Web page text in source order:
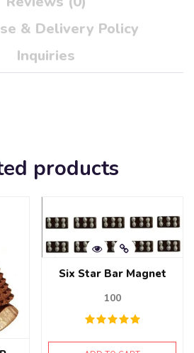
& Delivery Policy
Inquiries
products
Six Star Bar Magnet
100